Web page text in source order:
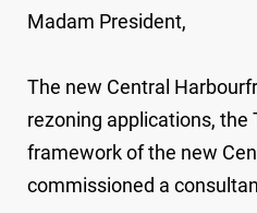
Madam President,
The new Central
rezoning applications, the
framework of the new
commissioned a